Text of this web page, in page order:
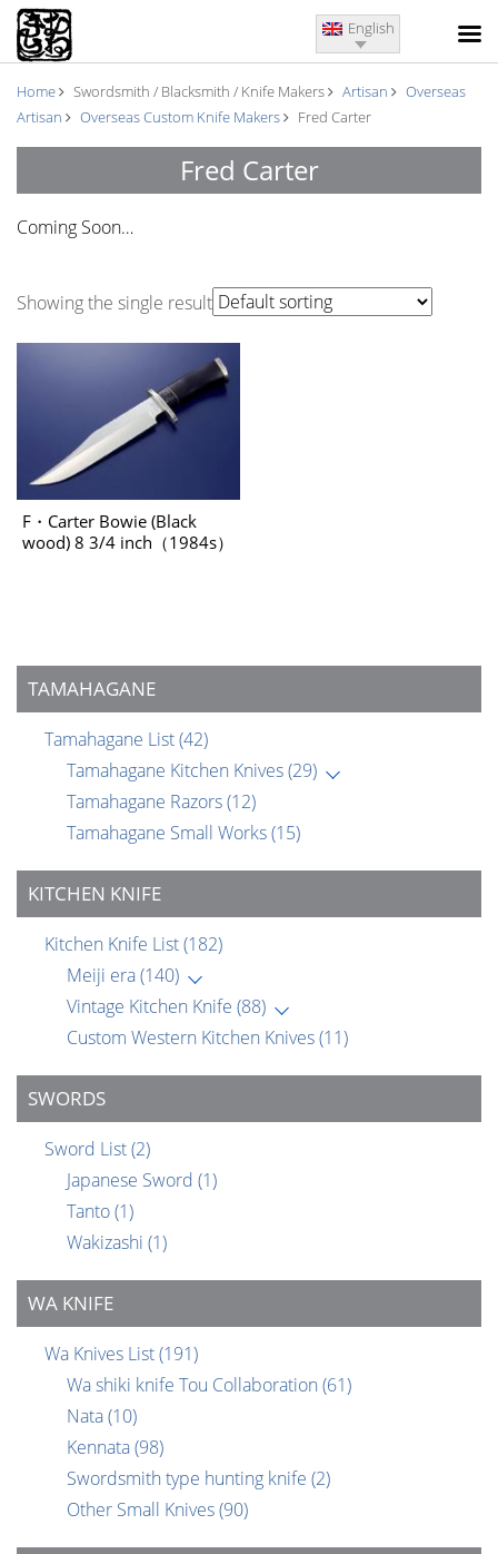
English
Home Swordsmith / Blacksmith / Knife Makers Artisan
Overseas
Artisan
Overseas Custom Knife Makers Fred Carter
TAMAHAGANE
Tamahagane List(42)
Tamahagane Kitchen Knives(29)
Tamahagane Razors(12)
Tamahagane Small Works(15)
KITCHEN KNIFE
Kitchen Knife List(182)
Meiji era(140)
Vintage Kitchen Knife (88)
Custom Western Kitchen Knives(11)
SWORDS
Sword List(2)
Japanese Sword (1)
Tanto(1)
Wakizashi (1)
WA KNIFE
Wa Knives List(191)
Wa shiki knife Tou Collaboration (61)
Nata(10)
Kennata(98)
Swordsmith type hunting knife (2)
Other Small Knives(90)
Fred Carter
Coming Soon…
Showing the single result
F・Carter Bowie (Black
wood) 8 3/4 inch（1984s）